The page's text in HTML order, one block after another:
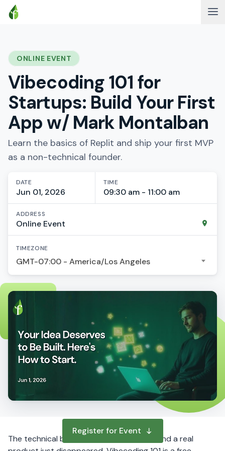
ONLINE EVENT
Vibecoding 101 for
Startups: Build Your First
App w/ Mark Montalban
Learn the basics of Replit and ship your first MVP
as a non-technical founder.
DATE
Jun 01, 2026
TIME
09:30 am - 11:00 am
ADDRESS
Online Event
TIMEZONE
GMT-07:00 - America/Los Angeles
The technical barrier between your idea and a real
Register for Event